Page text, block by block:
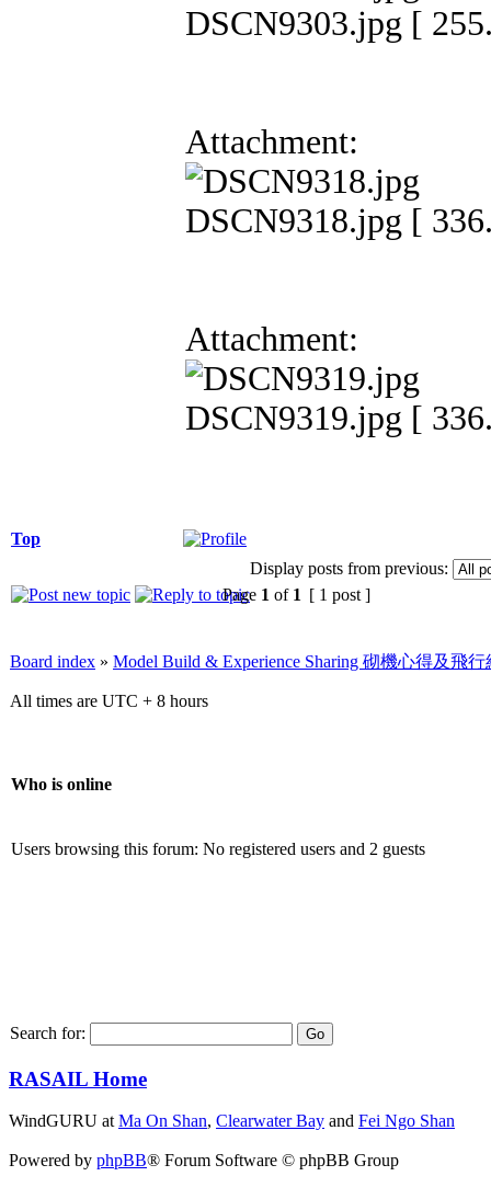
DSCN9303.jpg [
Attachment:
DSCN9318.jpg [
Attachment:
DSCN9319.jpg [
Top
Display posts from previous:
Page 1 of 1 [ 1 post ]
Board index » Model Build & Experience Sharing 砌機心得及飛
All times are UTC + 8 hours
Who is online
Users browsing this forum: No registered users and 2 guests
Search for:
RASAIL Home
WindGURU at Ma On Shan, Clearwater Bay and Fei Ngo Shan
Powered by phpBB® Forum Software © phpBB Group